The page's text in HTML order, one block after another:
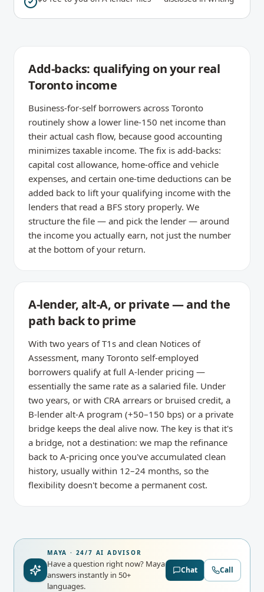
Add-backs: qualifying on your real
Toronto income
Business-for-self borrowers across Toronto
routinely show a lower line-150 net income than
their actual cash flow, because good accounting
minimizes taxable income. The fix is add-backs:
capital cost allowance, home-office and vehicle
expenses, and certain one-time deductions can be
added back to lift your qualifying income with the
lenders that read a BFS story properly. We
structure the file — and pick the lender — around
the income you actually earn, not just the number
at the bottom of your return.
A-lender, alt-A, or private — and the
path back to prime
With two years of T1s and clean Notices of
Assessment, many Toronto self-employed
borrowers qualify at full A-lender pricing —
essentially the same rate as a salaried file. Under
two years, or with CRA arrears or bruised credit, a
B-lender alt-A program (+50–150 bps) or a private
bridge keeps the deal alive now. The key is that it's
a bridge, not a destination: we map the refinance
back to A-pricing once you've accumulated clean
history, usually within 12–24 months, so the
flexibility doesn't become a permanent cost.
MAYA · 24/7 AI ADVISOR
Have a question right now? Maya
answers instantly in 50+
languages.
Chat Call